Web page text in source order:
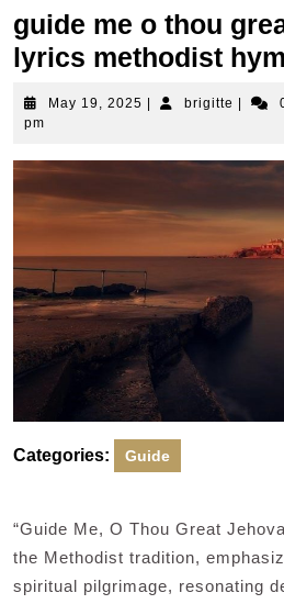
guide me o thou
lyrics methodist
May 19, 2025 May
brigitte brigitte
pm
Categories: Guide
“Guide Me, O Thou Great
the Methodist tradition,
spiritual pilgrimage, resonating